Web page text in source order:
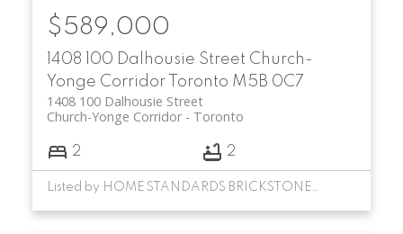
1408 100 Dalhousie Street Church-
Yonge Corridor
Toronto M5B 0C7
1408 100 Dalhousie Street
Toronto
Church-Yonge Corridor
$589,000
2 2
Listed by HOME STANDARDS BRICKSTONE REALTY